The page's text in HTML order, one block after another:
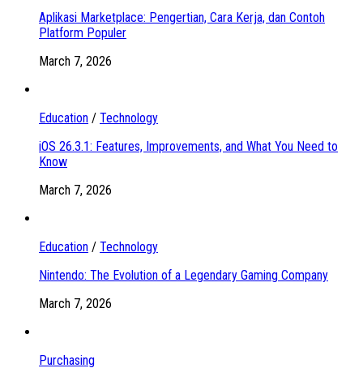
Aplikasi Marketplace: Pengertian, Cara Kerja, dan Contoh
Platform Populer
March 7, 2026
Education / Technology
iOS 26.3.1: Features, Improvements, and What You Need to
Know
March 7, 2026
Education / Technology
Nintendo: The Evolution of a Legendary Gaming Company
March 7, 2026
Purchasing